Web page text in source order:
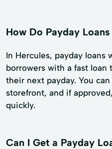
How Do Payday
In Hercules, payday loans
borrowers with a fast loan
their next payday. You
storefront, and if
quickly.
Can I Get a Payday